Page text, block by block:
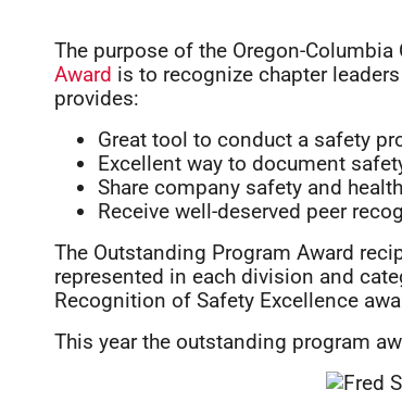
The purpose of the Oregon-Columbia
Award is to recognize chapter
provides:
Great tool to conduct a safety
Excellent way to document
Share company safety and
Receive well-deserved peer
The Outstanding Program Award
represented in each division and
Recognition of Safety Excellence
This year the outstanding program